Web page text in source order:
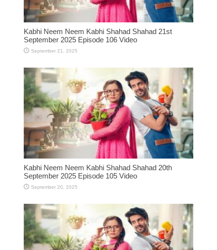
Kabhi Neem Neem Kabhi Shahad Shahad 21st
September 2025 Episode 106 Video
September 21, 2025
Kabhi Neem Neem Kabhi Shahad Shahad 20th
September 2025 Episode 105 Video
September 20, 2025